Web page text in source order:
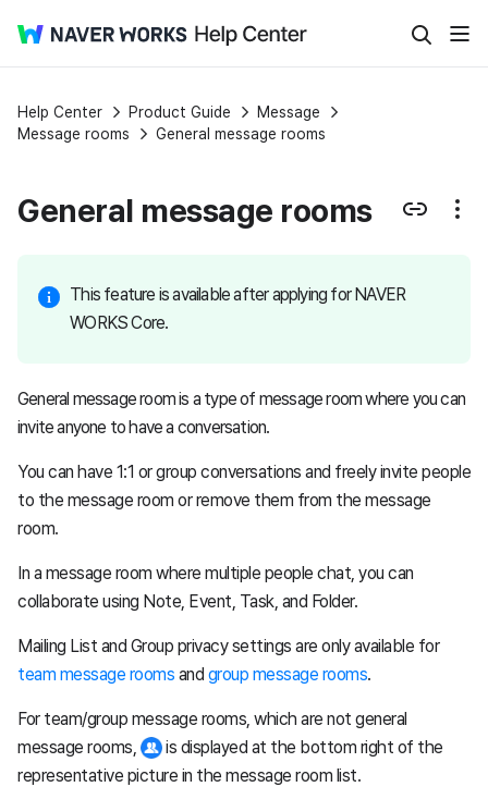
Help Center Product Guide
Message
Message rooms
General message rooms
General message rooms
This feature is available after applying for NAVER
WORKS Core.
General message room is a type of message room where you can
invite anyone to have a conversation.
You can have 1:1 or group conversations and freely invite people
to the message room or remove them from the message
room.
In a message room where multiple people chat, you can
collaborate using Note, Event, Task, and Folder.
Mailing List and Group privacy settings are only available for
team message rooms and group message rooms.
For team/group message rooms, which are not general
message rooms,
is displayed at the bottom right of the
representative picture in the message room list.